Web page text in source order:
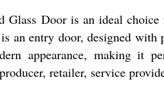
Glass Door is an ideal
an entry door, designed with
appearance, making it
retailer, service